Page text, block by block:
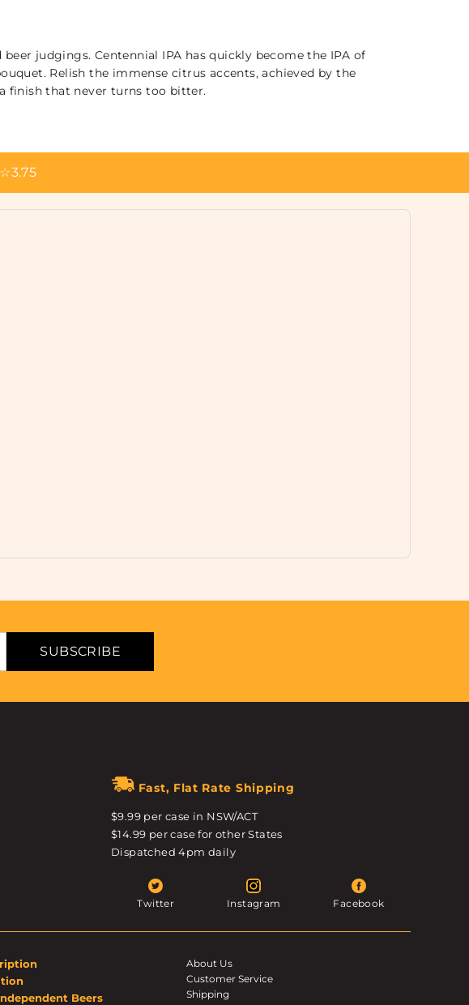
judgings. Centennial IPA has quickly become the IPA of
Relish the immense citrus accents, achieved by the
finish that never turns too bitter.
☆3.75
SUBSCRIBE
Fast, Flat Rate Shipping
$9.99 per case in NSW/ACT
$14.99 per case for other States
Dispatched 4pm daily
Twitter Instagram Facebook
Beers
About Us
Customer Service
Shipping